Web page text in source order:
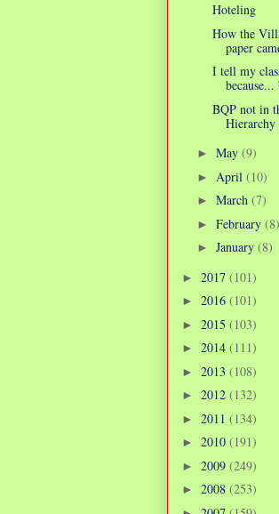
Hoteling
How the
paper
I tell my
BQP not in
► May (9)
► April (10)
► March (7)
► February (8)
► January (8)
► 2017 (101)
► 2016 (101)
► 2015 (103)
► 2014 (111)
► 2013 (108)
► 2012 (132)
► 2011 (134)
► 2010 (191)
► 2009 (249)
► 2008 (253)